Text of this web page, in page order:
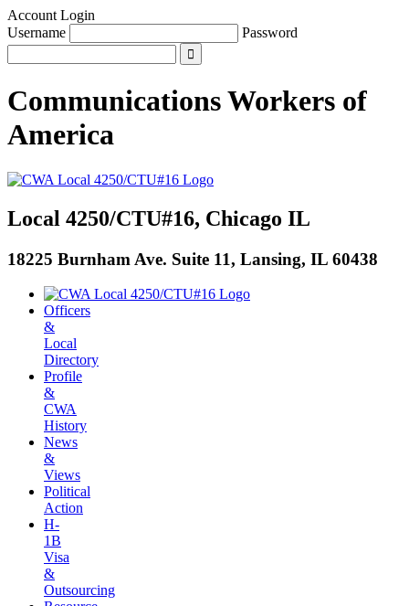
Account Login
Username
Password
Communications Workers of
America
Local 4250/CTU#16, Chicago IL
18225 Burnham Ave. Suite 11, Lansing, IL 60438
Officers
&
Local
Directory
Profile
&
CWA
History
News
&
Views
Political
Action
H-
1B
Visa
&
Outsourcing